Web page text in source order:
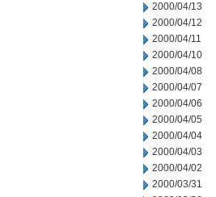
2000/04/13
2000/04/12
2000/04/11
2000/04/10
2000/04/08
2000/04/07
2000/04/06
2000/04/05
2000/04/04
2000/04/03
2000/04/02
2000/03/31